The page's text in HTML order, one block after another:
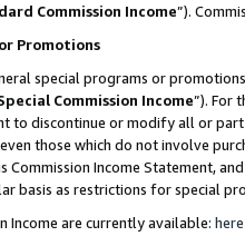
Commission Income”).
Promotions
special programs or
Commission Income”). For
to discontinue or modify all or
those which do not involve
Commission Income Statement,
basis as restrictions for special
Income are currently available: here